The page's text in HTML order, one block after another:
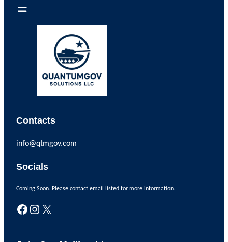
Contacts
info@qtmgov.com
Socials
Coming Soon. Please contact email listed for more information.